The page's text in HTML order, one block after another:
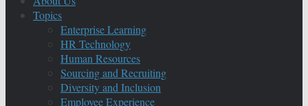
Topics
Enterprise Learning
HR Technology
Human Resources
Sourcing and Recruiting
Diversity and Inclusion
Employee Experience